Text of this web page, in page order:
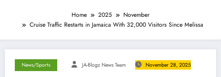
Home 2025
November
Cruise Traffic Restarts in Jamaica With 32,000 Visitors Since Melissa
News/Sports JA-Blogz News Team November 28, 2025